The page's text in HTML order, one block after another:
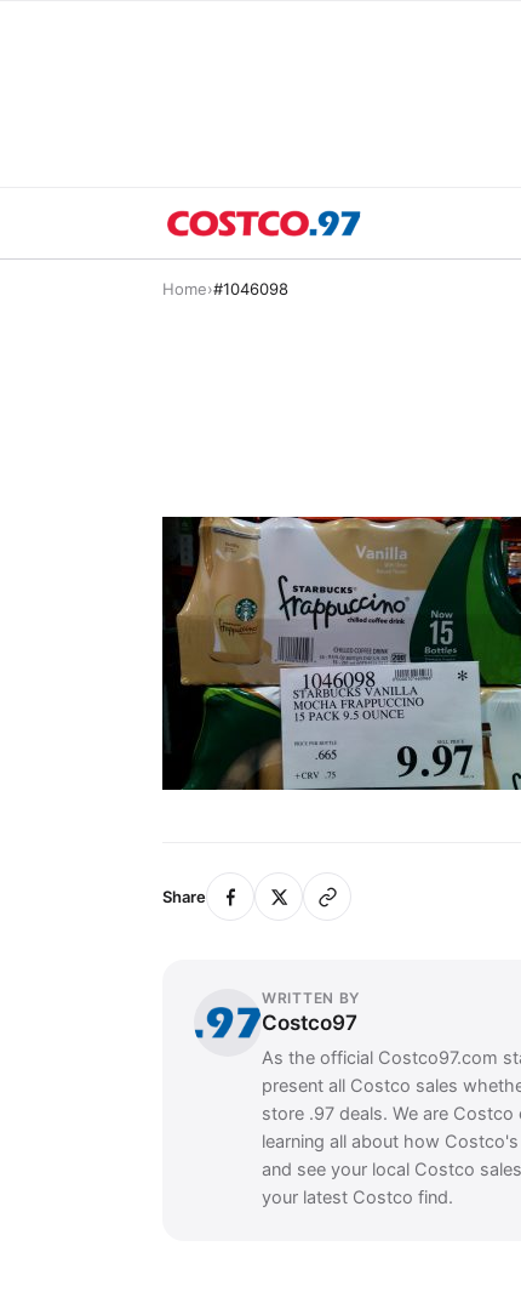
Home›#1046098
Share
WRITTEN BY
Costco97
As the official Costco97.com
present all Costco sales
store .97 deals. We are
learning all about how
and see your local Costco
your latest Costco find.